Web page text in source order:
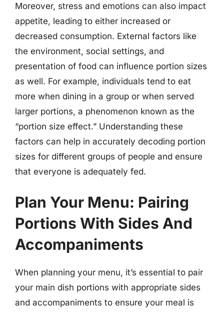
Moreover, stress and emotions can also impact
appetite, leading to either increased or
decreased consumption. External factors like
the environment, social settings, and
presentation of food can influence portion sizes
as well. For example, individuals tend to eat
more when dining in a group or when served
larger portions, a phenomenon known as the
“portion size effect.” Understanding these
factors can help in accurately decoding portion
sizes for different groups of people and ensure
that everyone is adequately fed.
Plan Your Menu: Pairing
Portions With Sides And
Accompaniments
When planning your menu, it’s essential to pair
your main dish portions with appropriate sides
and accompaniments to ensure your meal is